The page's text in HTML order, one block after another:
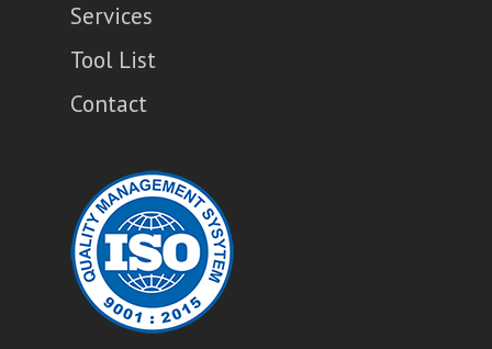
Services
Tool List
Contact